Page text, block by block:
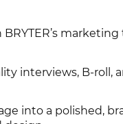
interviews, B-roll,
into a polished,